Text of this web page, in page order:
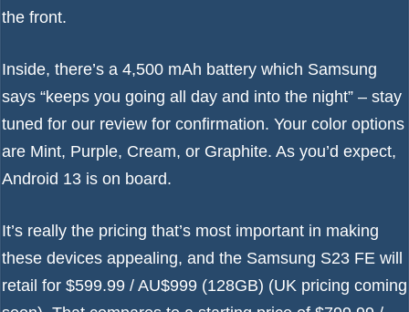
the front.
Inside, there’s a 4,500 mAh battery which Samsung
says “keeps you going all day and into the night” – stay
tuned for our review for confirmation. Your color options
are Mint, Purple, Cream, or Graphite. As you’d expect,
Android 13 is on board.
It’s really the pricing that’s most important in making
these devices appealing, and the Samsung S23 FE will
retail for $599.99 / AU$999 (128GB) (UK pricing coming